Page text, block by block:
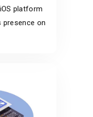
platform
presence on